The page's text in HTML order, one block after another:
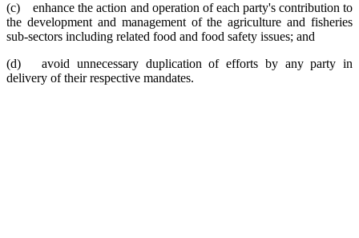
(c) enhance the action and operation of each party's contribution to
the development and management of the agriculture and fisheries
sub-sectors including related food and food safety issues; and
(d) avoid unnecessary duplication of efforts by any party in
delivery of their respective mandates.